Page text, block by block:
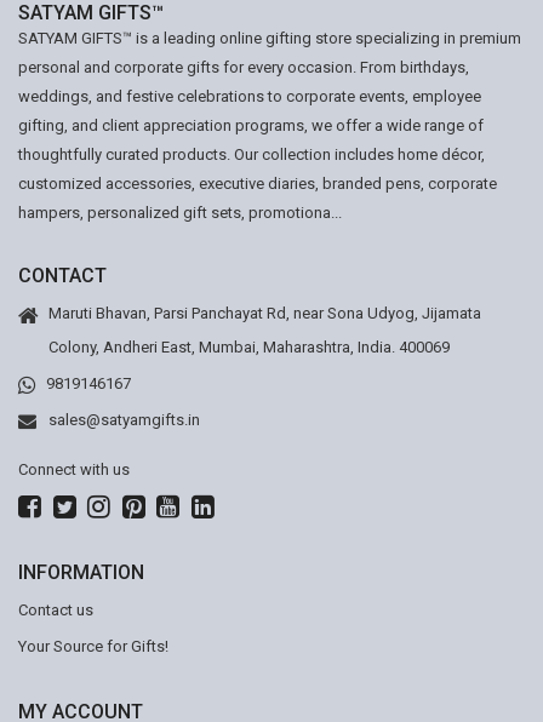
SATYAM GIFTS™
SATYAM GIFTS™ is a leading online gifting store specializing in premium
personal and corporate gifts for every occasion. From birthdays,
weddings, and festive celebrations to corporate events, employee
gifting, and client appreciation programs, we offer a wide range of
thoughtfully curated products. Our collection includes home décor,
customized accessories, executive diaries, branded pens, corporate
hampers, personalized gift sets, promotiona...
CONTACT
Maruti Bhavan, Parsi Panchayat Rd, near Sona Udyog, Jijamata
Colony, Andheri East, Mumbai, Maharashtra, India. 400069
9819146167
sales@satyamgifts.in
Connect with us
INFORMATION
Contact us
Your Source for Gifts!
MY ACCOUNT